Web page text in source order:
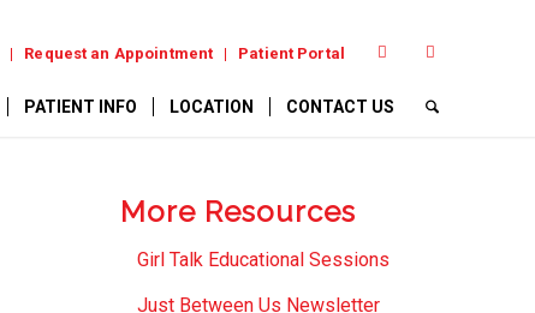
Request an Appointment Patient Portal
PATIENT INFO LOCATION CONTACT US
More Resources
Girl Talk Educational Sessions
Just Between Us Newsletter